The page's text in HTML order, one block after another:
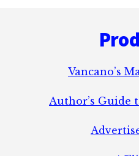
Vancano’s
Author’s Guide